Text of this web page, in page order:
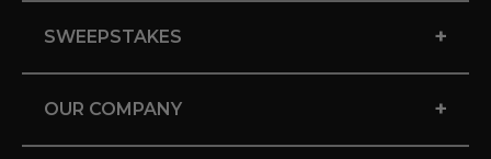
SWEEPSTAKES +
OUR COMPANY +